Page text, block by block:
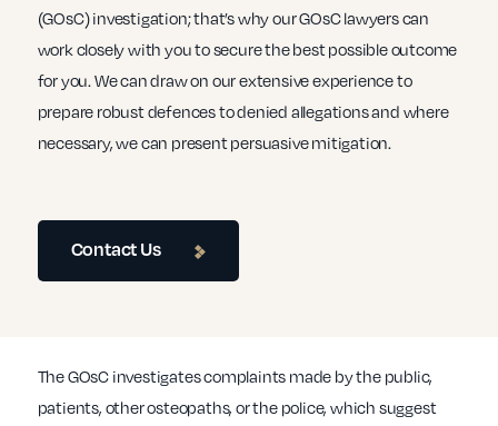
(GOsC) investigation; that’s why our GOsC lawyers can
work closely with you to secure the best possible outcome
for you. We can draw on our extensive experience to
prepare robust defences to denied allegations and where
necessary, we can present persuasive mitigation.
Contact Us
The GOsC investigates complaints made by the public,
patients, other osteopaths, or the police, which suggest